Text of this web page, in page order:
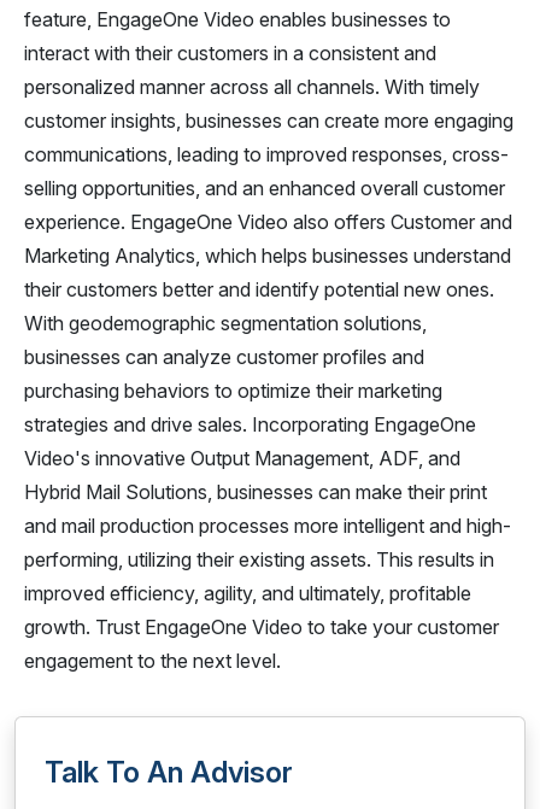
feature, EngageOne Video enables businesses to
interact with their customers in a consistent and
personalized manner across all channels. With timely
customer insights, businesses can create more engaging
communications, leading to improved responses, cross-
selling opportunities, and an enhanced overall customer
experience. EngageOne Video also offers Customer and
Marketing Analytics, which helps businesses understand
their customers better and identify potential new ones.
With geodemographic segmentation solutions,
businesses can analyze customer profiles and
purchasing behaviors to optimize their marketing
strategies and drive sales. Incorporating EngageOne
Video's innovative Output Management, ADF, and
Hybrid Mail Solutions, businesses can make their print
and mail production processes more intelligent and high-
performing, utilizing their existing assets. This results in
improved efficiency, agility, and ultimately, profitable
growth. Trust EngageOne Video to take your customer
engagement to the next level.
Talk To An Advisor